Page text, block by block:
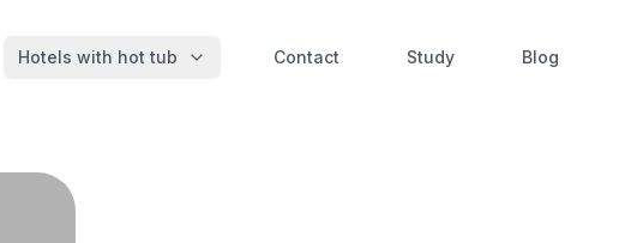
Hotels with hot tub Contact Study Blog